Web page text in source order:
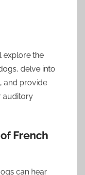
explore the
delve into
and provide
auditory
French
can hear